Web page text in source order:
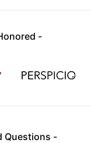
-
Questions -